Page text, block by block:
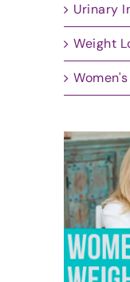
Urinary
Weight